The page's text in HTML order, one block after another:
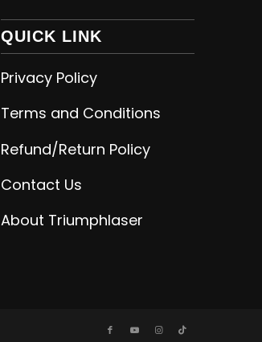
QUICK LINK
Privacy Policy
Terms and Conditions
Refund/Return Policy
Contact Us
About Triumphlaser